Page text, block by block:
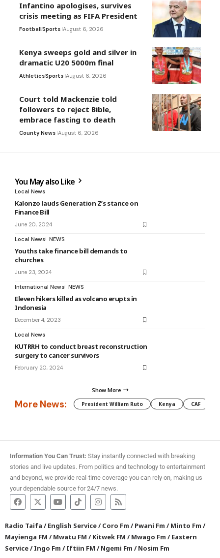
Infantino apologises, survives
crisis meeting as FIFA President
FootballSports August 6, 2026
Kenya sweeps gold and silver in
dramatic U20 5000m final
AthleticsSports August 6, 2026
Court told Mackenzie told
followers to reject Bible,
embrace fasting to death
County News August 6, 2026
You May also Like
Local News
Kalonzo lauds Generation Z’s stance on
Finance Bill
June 20, 2024
Local News NEWS
Youths take finance bill demands to
churches
June 23, 2024
International News NEWS
Eleven hikers killed as volcano erupts in
Indonesia
December 4, 2023
Local News
KUTRRH to conduct breast reconstruction
surgery to cancer survivors
February 20, 2024
Show More
More News: President William Ruto Kenya CAF
Information You Can Trust: Stay instantly connected with breaking
stories and live updates. From politics and technology to entertainment
and beyond, we provide real-time coverage you can rely on, making us
your dependable source for 24/7 news.
Radio Taifa /English Service/Coro Fm /Pwani Fm /Minto Fm /
Mayienga FM /Mwatu FM /Kitwek FM /Mwago Fm /Eastern
Service/Ingo Fm /Iftiin FM /Ngemi Fm /Nosim Fm